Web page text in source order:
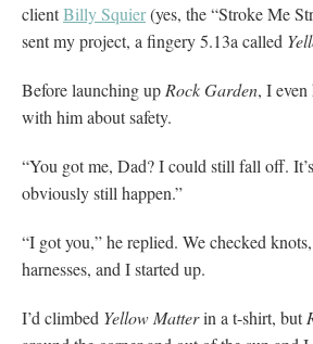
clientBilly Squier(yes, the “Stroke Me
sent my project, a fingery 5.13a called
Before launching up Rock Garden, I even
with him about safety.
“You got me, Dad? I could still fall off.
obviously still happen.”
“I got you,” he replied. We checked
harnesses, and I started up.
I’d climbed Yellow Matterin a t-shirt, but